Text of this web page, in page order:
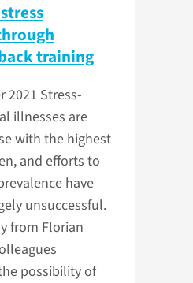
training
2021 Stress-
illnesses are
with the highest
and efforts to
have
unsuccessful.
from Florian
possibility of